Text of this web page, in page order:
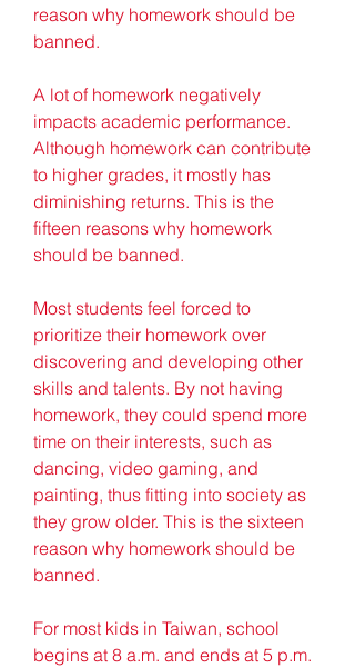
reason why homework should be
banned.
A lot of homework negatively
impacts academic performance.
Although homework can contribute
to higher grades, it mostly has
diminishing returns. This is the
fifteen reasons why homework
should be banned.
Most students feel forced to
prioritize their homework over
discovering and developing other
skills and talents. By not having
homework, they could spend more
time on their interests, such as
dancing, video gaming, and
painting, thus fitting into society as
they grow older. This is the sixteen
reason why homework should be
banned.
For most kids in Taiwan, school
begins at 8 a.m. and ends at 5 p.m.